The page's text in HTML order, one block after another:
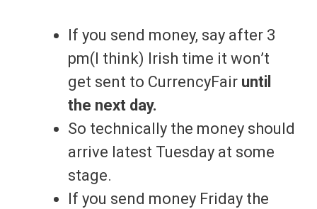
If you send money, say after 3
pm(I think) Irish time it won’t
get sent to CurrencyFair until
the next day.
So technically the money should
arrive latest Tuesday at some
stage.
If you send money Friday the